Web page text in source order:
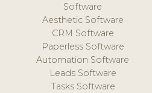
Software
Aesthetic Software
CRM Software
Paperless Software
Automation Software
Leads Software
Tasks Software